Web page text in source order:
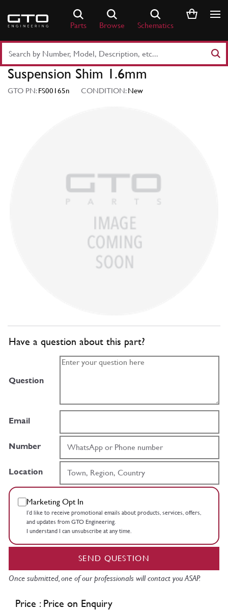
content
Parts Browse Schematics
Part
Number
Keyword
Suspension Shim 1.6mm
GTO PN:FS00165n CONDITION:New
Have a question about this part?
Question
Email
Number
Location
Marketing Opt In
I’d like to receive promotional emails about products, services, offers,
and updates from GTO Engineering.
I understand I can unsubscribe at any time.
SEND QUESTION
Once submitted, one of our professionals will contact you ASAP.
Price : Price on Enquiry